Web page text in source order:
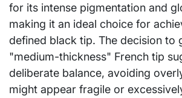
for its intense pigmentation and
making it an ideal choice for
defined black tip. The decision to
"medium-thickness" French tip
deliberate balance, avoiding
might appear fragile or